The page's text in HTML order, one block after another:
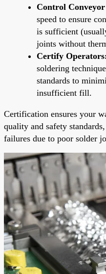
Control Conveyor
speed to ensure
is sufficient
joints without
Certify
soldering
standards to
insufficient fill.
Certification ensures your
quality and safety
failures due to poor solder